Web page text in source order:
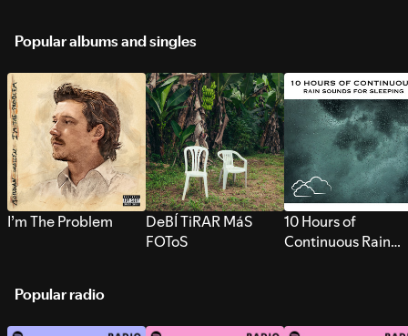
Popular albums and singles
I’m The Problem
DeBÍ TiRAR MáS
FOToS
10 Hours of
Continuous Rain
Popular radio